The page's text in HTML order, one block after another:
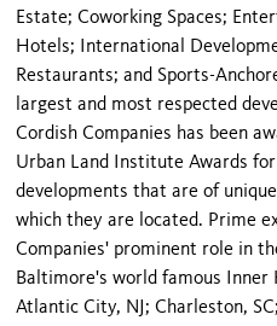
Estate; Coworking Spaces;
Hotels; International
Restaurants; and Sports-
largest and most respected
Cordish Companies has been
Urban Land Institute Awards
developments that are of
which they are located. Prime
Companies' prominent role in
Baltimore's world famous Inner
Atlantic City, NJ; Charleston,